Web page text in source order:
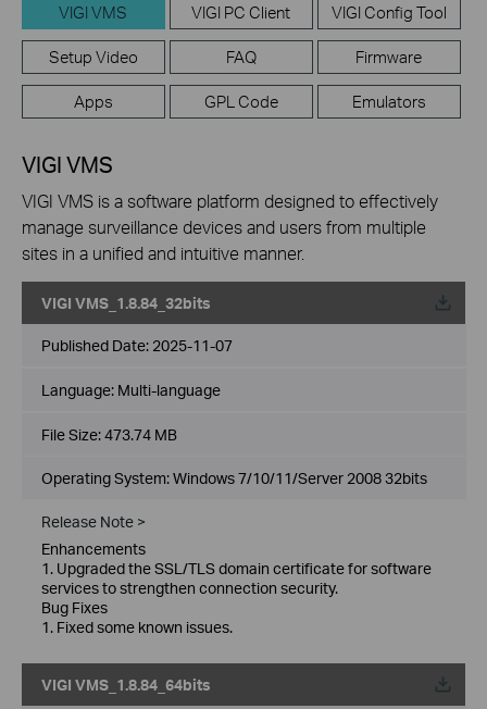
VIGI VMS VIGI PC Client VIGI Config Tool
Setup Video FAQ Firmware
Apps GPL Code Emulators
VIGI VMS
VIGI VMS is a software platform designed to effectively
manage surveillance devices and users from multiple
sites in a unified and intuitive manner.
VIGI VMS_1.8.84_32bits
Published Date: 2025-11-07
Language: Multi-language
File Size:473.74 MB
Operating System: Windows 7/10/11/Server 2008 32bits
Release Note >
Enhancements
1. Upgraded the SSL/TLS domain certificate for software
services to strengthen connection security.
Bug Fixes
1. Fixed some known issues.
VIGI VMS_1.8.84_64bits